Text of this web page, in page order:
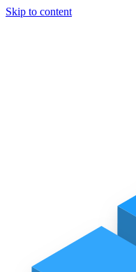
Skip to content